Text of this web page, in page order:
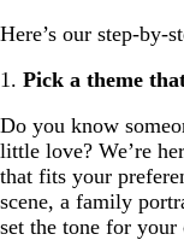
Here’s our step-by-
1. Pick a theme
Do you know
little love? We’re
that fits your
scene, a family
set the tone for your